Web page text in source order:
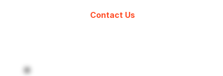
Contact Us